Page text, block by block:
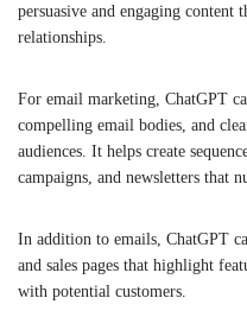
persuasive and engaging content
relationships.
For email marketing, ChatGPT
compelling email bodies, and
audiences. It helps create
campaigns, and newsletters that
In addition to emails, ChatGPT
and sales pages that highlight
with potential customers.